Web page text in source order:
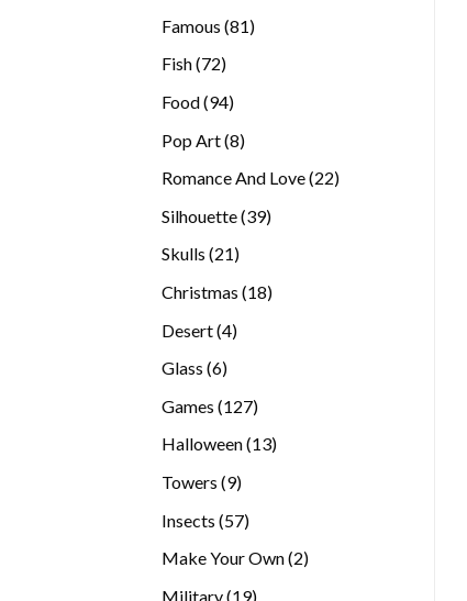
Famous 8181
Fish 7272
Food 9494
Pop Art 88
Romance And Love 2222
Silhouette 3939
Skulls 2121
Christmas 1818
Desert 44
Glass 66
Games 127127
products
Halloween 1313
Towers 99
Insects 5757
Make Your Own 22
Military 1919